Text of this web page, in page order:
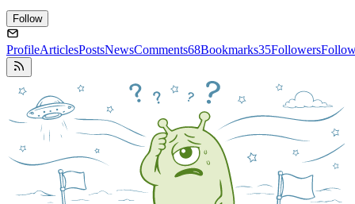
Follow
ProfileArticlesPostsNewsComments68Bookmarks35Followers